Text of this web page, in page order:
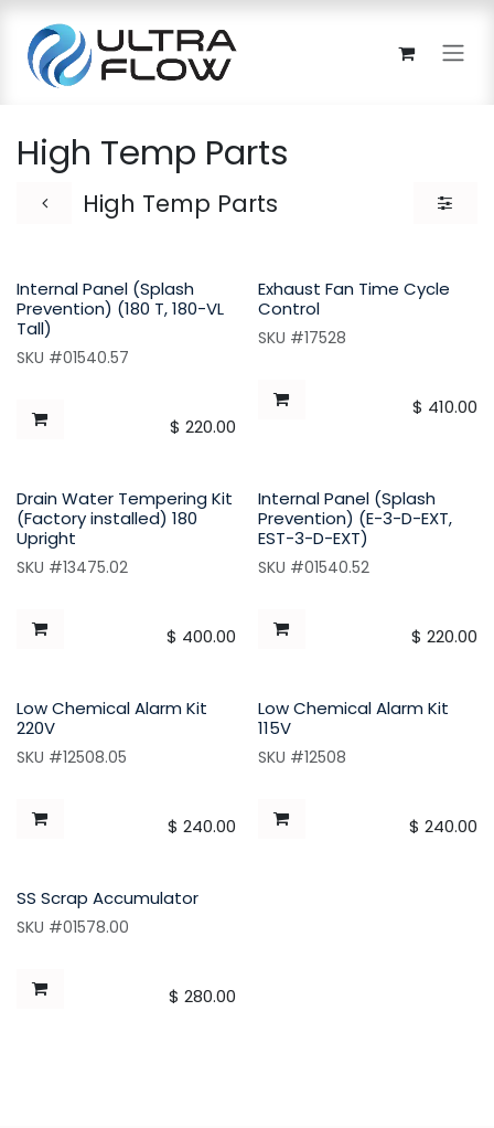
High Temp Parts
High Temp Parts
Internal Panel (Splash
Prevention) (180 T, 180-VL
Tall)
SKU #01540.57
$ 220.00
Exhaust Fan Time Cycle
Control
SKU #17528
$ 410.00
Drain Water Tempering Kit
(Factory installed) 180
Upright
SKU #13475.02
$ 400.00
Internal Panel (Splash
Prevention) (E-3-D-EXT,
EST-3-D-EXT)
SKU #01540.52
$ 220.00
Low Chemical Alarm Kit
220V
SKU #12508.05
$ 240.00
Low Chemical Alarm Kit
115V
SKU #12508
$ 240.00
SS Scrap Accumulator
SKU #01578.00
$ 280.00